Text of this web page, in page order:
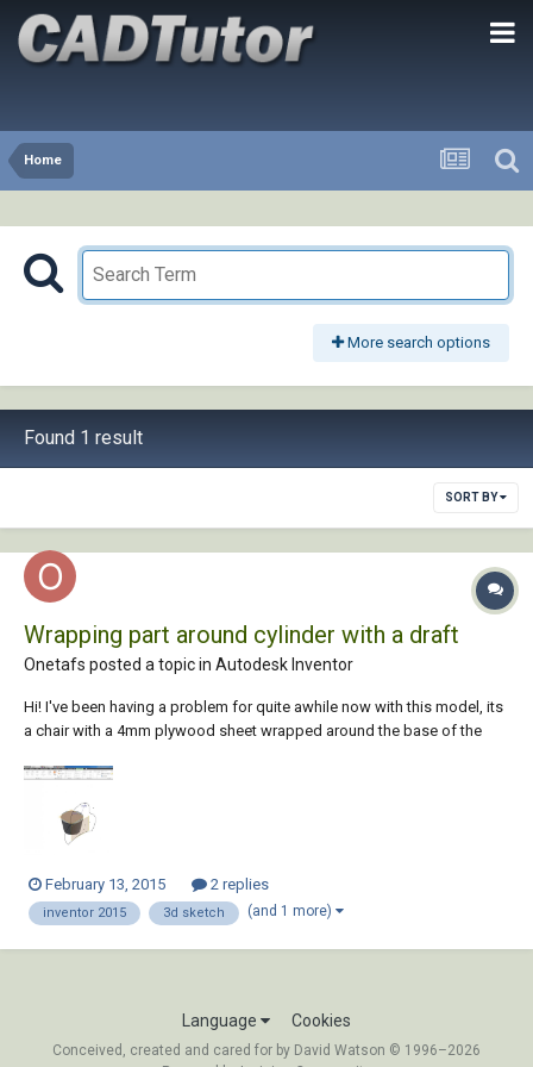
Home
More search options
Found 1 result
SORT BY
Wrapping part around cylinder with a draft
Onetafs posted a topic in Autodesk Inventor
Hi! I've been having a problem for quite awhile now with this model, its
a chair with a 4mm plywood sheet wrapped around the base of the
knowledge of the operation to make it happen.
February 13, 2015 2 replies
inventor 2015 3d sketch (and 1 more)
Language Cookies
Conceived, created and cared for by David Watson © 1996–2026